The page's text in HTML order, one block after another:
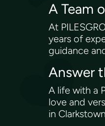
A Team
At
years of
guidance
Answer
A life with a
love and
in